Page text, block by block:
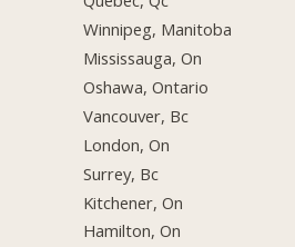
Winnipeg, Manitoba
Mississauga, On
Oshawa, Ontario
Vancouver, Bc
London, On
Surrey, Bc
Kitchener, On
Hamilton, On